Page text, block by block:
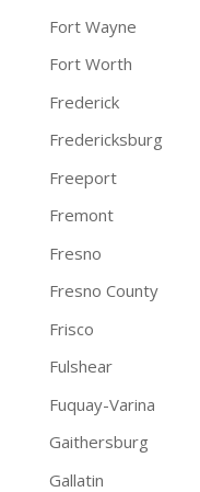
Fort Wayne
Fort Worth
Frederick
Fredericksburg
Freeport
Fremont
Fresno
Fresno County
Frisco
Fulshear
Fuquay-Varina
Gaithersburg
Gallatin